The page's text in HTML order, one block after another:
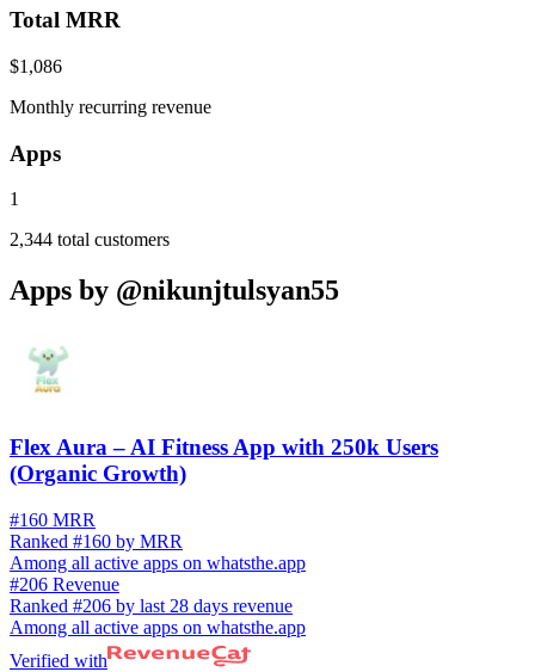
Total MRR
$1,086
Monthly recurring revenue
Apps
1
2,344 total customers
Apps by @nikunjtulsyan55
Flex Aura – AI Fitness App with 250k Users
(Organic Growth)
#160 MRR
Ranked #160 by MRR
Among all active apps on whatsthe.app
#206 Revenue
Ranked #206 by last 28 days revenue
Among all active apps on whatsthe.app
Verified with